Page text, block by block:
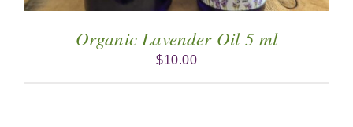
Organic Lavender Oil 5 ml
$10.00